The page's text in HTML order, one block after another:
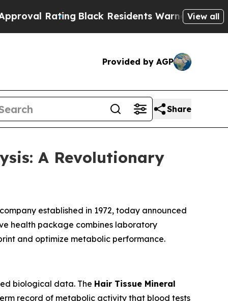
Black Residents Warned of Abusive Cops for
View all
Provided by AGP
Share
A Revolutionary
established in 1972, today announced
health package combines laboratory
and optimize metabolic performance.
biological data. The Hair Tissue Mineral
record of metabolic activity that blood tests